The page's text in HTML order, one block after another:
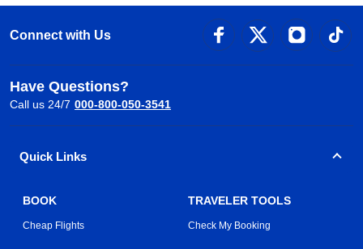
Connect with Us
Have Questions?
Call us 24/7 000-800-050-3541
Quick Links
BOOK
Cheap Flights
TRAVELER TOOLS
Check My Booking